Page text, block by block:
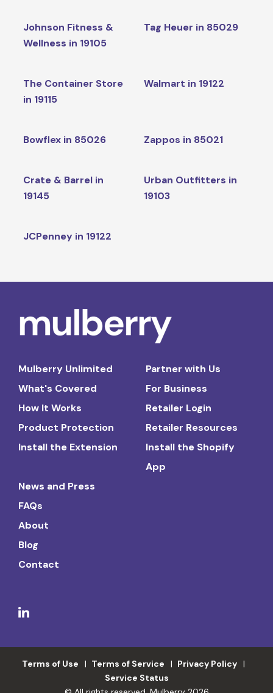
Johnson Fitness &
Wellness in 19105
Tag Heuer in 85029
The Container Store
in 19115
Walmart in 19122
Bowflex in 85026 Zappos in 85021
Crate & Barrel in
19145
Urban Outfitters in
19103
JCPenney in 19122
Mulberry Unlimited
What's Covered
How It Works
Product Protection
Install the Extension
Partner with Us
For Business
Retailer Login
Retailer Resources
Install the Shopify
App
News and Press
FAQs
About
Blog
Contact
Terms of Use Terms of Service
Privacy Policy
Service Status